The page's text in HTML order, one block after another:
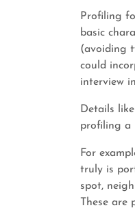
Profiling
basic
(avoiding
could
interview
Details
profiling a
For
truly is
spot,
These